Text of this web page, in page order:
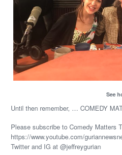
See how
Until then remember, … COMEDY
Please subscribe to Comedy Matters
https://www.youtube.com/
Twitter and IG at @jeffreygurian